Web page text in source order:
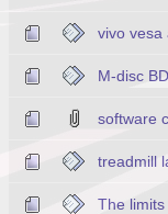
vivo vesa
M-disc
software
treadmill
The